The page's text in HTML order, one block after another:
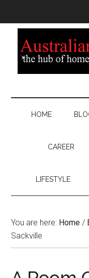
HOME
CAREER
LIFESTYLE
You are here: Home /
Sackville